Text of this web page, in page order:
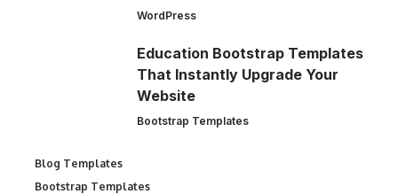
WordPress
Education Bootstrap Templates
That Instantly Upgrade Your
Website
Bootstrap Templates
Blog Templates
Bootstrap Templates